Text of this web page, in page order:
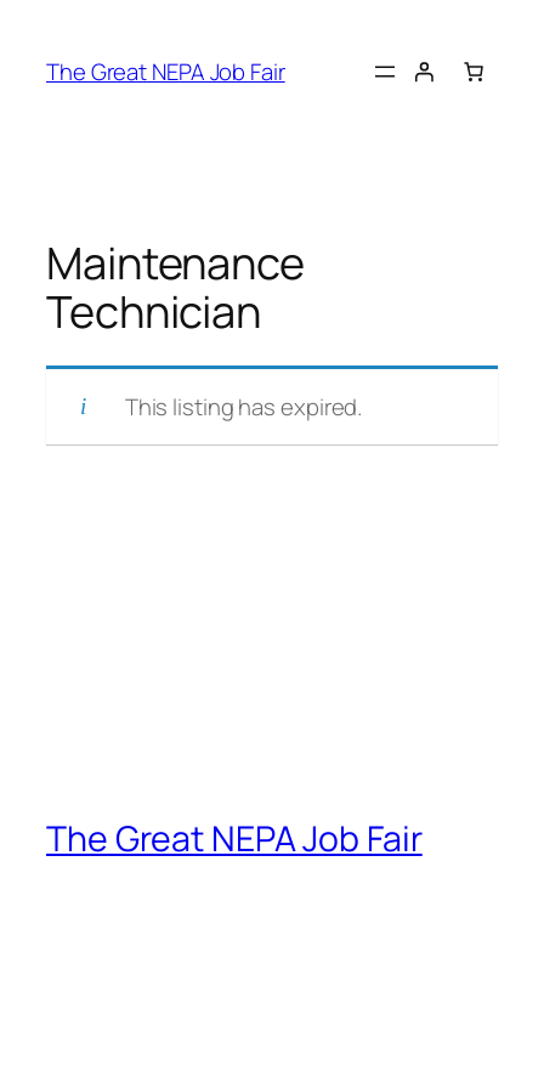
content
The Great NEPA Job Fair
Maintenance
Technician
This listing has expired.
The Great NEPA Job Fair